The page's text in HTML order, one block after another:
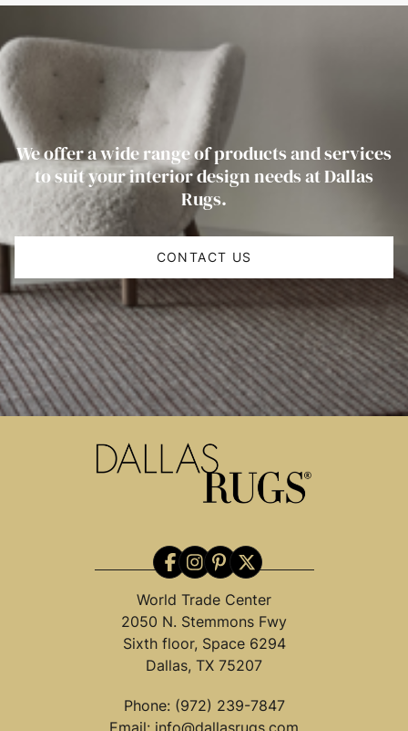
We offer a wide range of products and services
to suit your interior design needs at Dallas
Rugs.
CONTACT US
World Trade Center
2050 N. Stemmons Fwy
Sixth floor, Space 6294
Dallas, TX 75207
Phone: (972) 239-7847
Email: info@dallasrugs.com